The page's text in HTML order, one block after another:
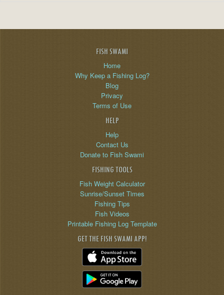
FISH SWAMI
Home
Why Keep a Fishing Log?
Blog
Privacy
Terms of Use
HELP
Help
Contact Us
Donate to Fish Swami
FISHING TOOLS
Fish Weight Calculator
Sunrise/Sunset Times
Fishing Tips
Fish Videos
Printable Fishing Log Template
GET THE FISH SWAMI APP!